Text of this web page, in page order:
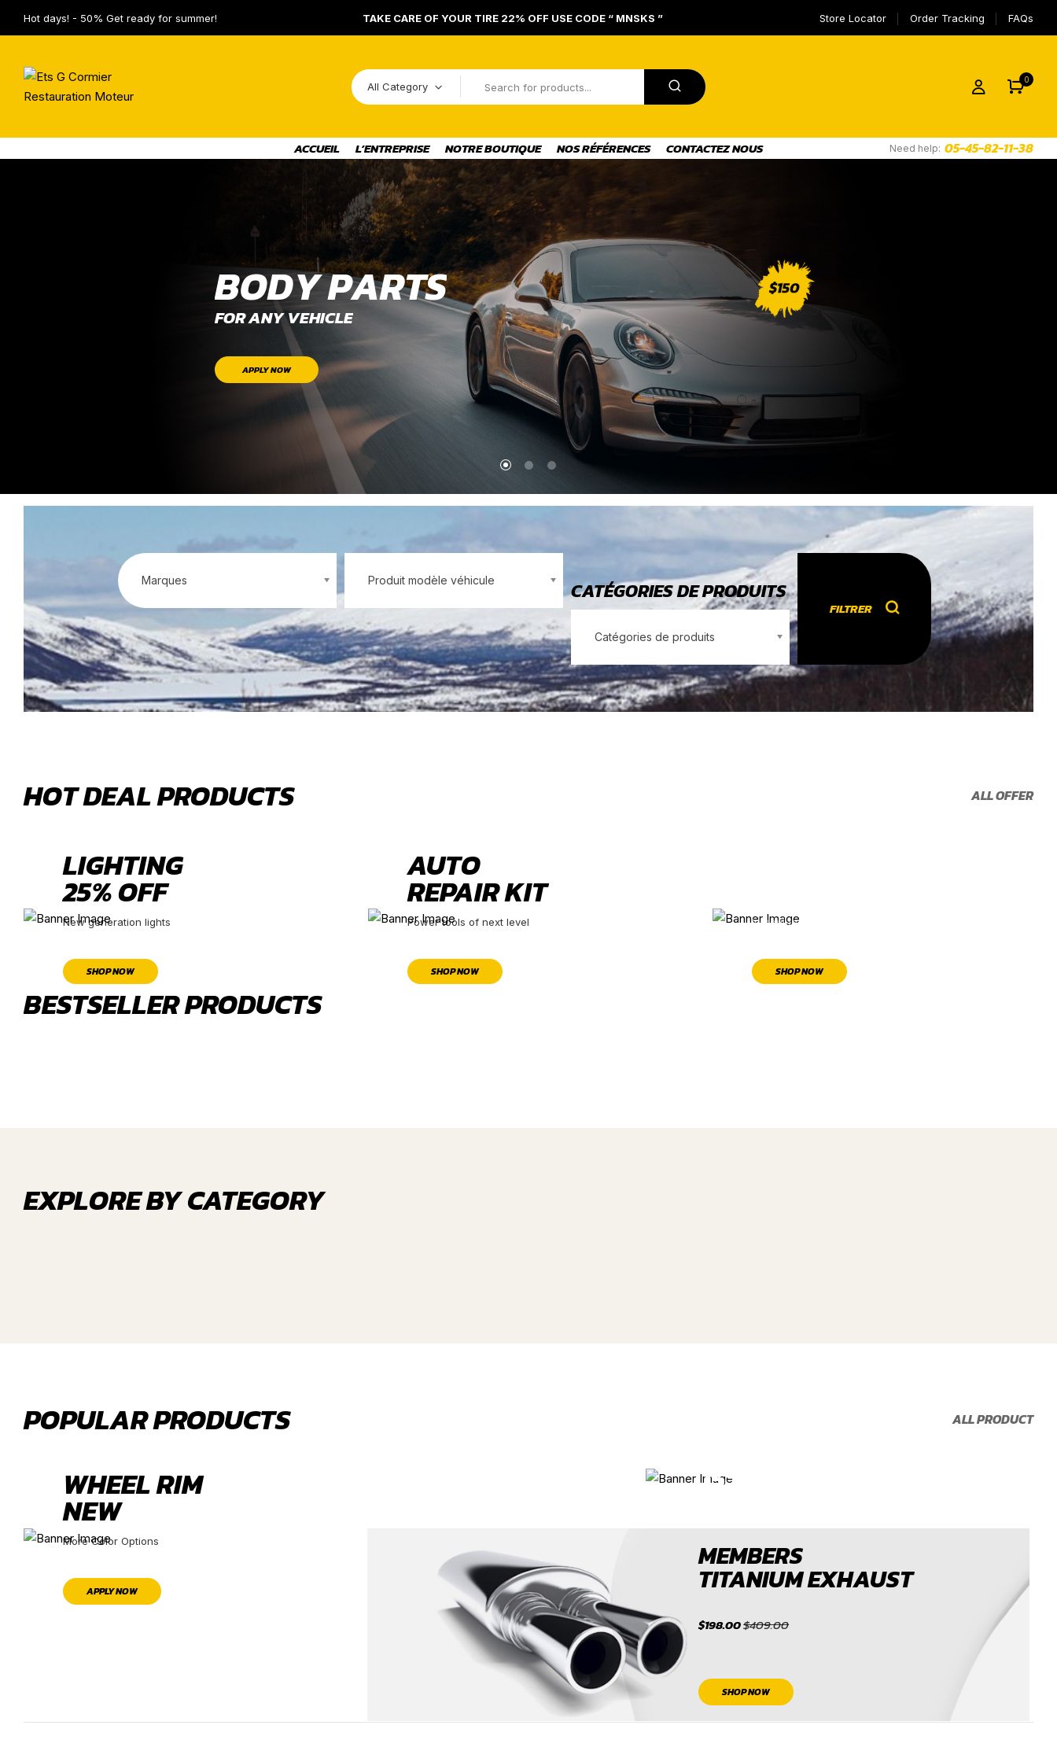
Hot days! - 50% Get ready for summer! TAKE CARE OF YOUR TIRE 22% OFF USE CODE “ MNSKS ” Store Locator Order Tracking FAQs
All Category
0
ACCUEIL L’ENTREPRISE NOTRE BOUTIQUE NOS RÉFÉRENCES CONTACTEZ NOUS Need help: 05-45-82-11-38
BODYPARTS
FOR ANY VEHICLE
APPLY NOW
Marques Produit modèle véhicule CATÉGORIES DE PRODUITS
Catégories de produits
FILTRER
HOT DEAL PRODUCTS ALL OFFER
LIGHTING
25% OFF
New generation lights
SHOP NOW
AUTO
REPAIR KIT
Power tools of next level
SHOP NOW
In conjunction with other offers
SHOP NOW
BESTSELLER PRODUCTS
EXPLORE BY CATEGORY
POPULAR PRODUCTS ALL PRODUCT
15% OFF
WHEEL RIM
NEW
More Color Options
APPLY NOW
MEMBERS
TITANIUM EXHAUST
$198.00$409.00
SHOP NOW